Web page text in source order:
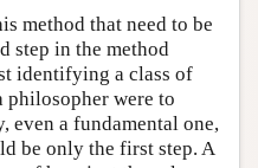
method that need to be
step in the method
identifying a class of
philosopher were to
even a fundamental one,
be only the first step. A